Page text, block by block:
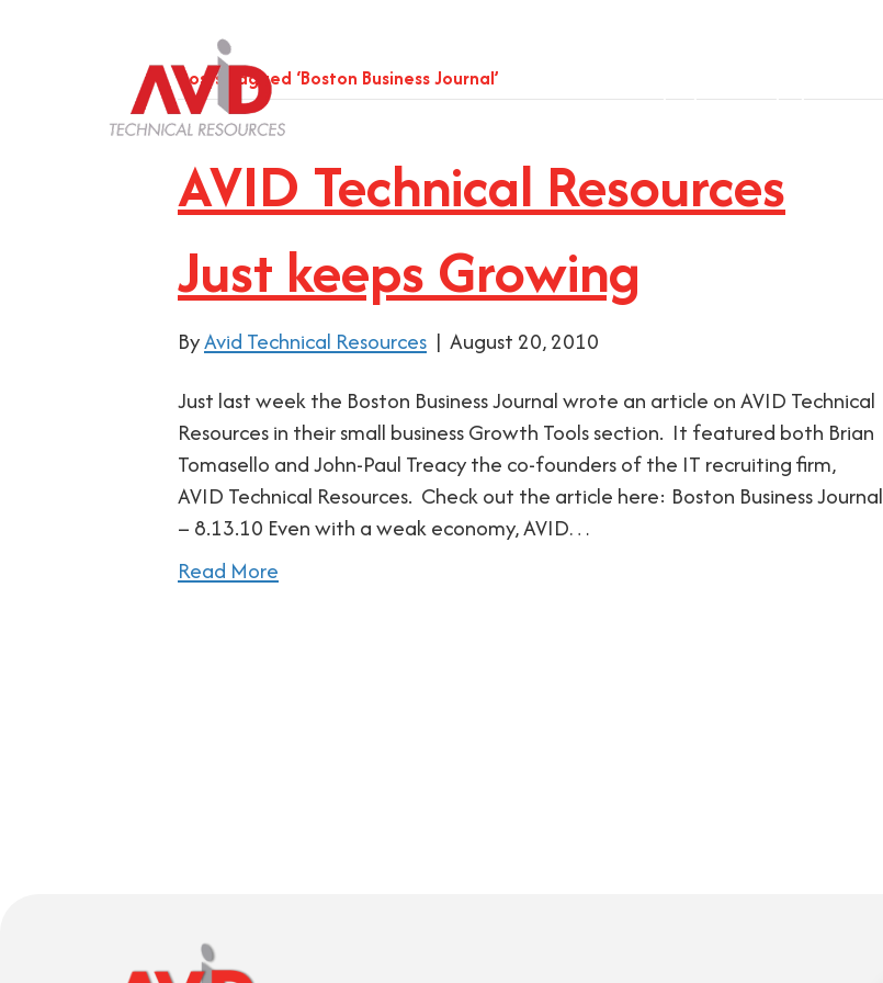
Posts Tagged ‘Boston Business Journal’
AVID Technical Resources
Just keeps Growing
ByAvid Technical Resources | August 20, 2010
Just last week the Boston Business Journal wrote an article on AVID Technical
Resources in their small business Growth Tools section. It featured both Brian
Tomasello and John-Paul Treacy the co-founders of the IT recruiting firm,
AVID Technical Resources. Check out the article here: Boston Business Journal
– 8.13.10 Even with a weak economy, AVID…
Read More